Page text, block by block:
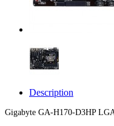
Description
Gigabyte GA-H170-D3HP